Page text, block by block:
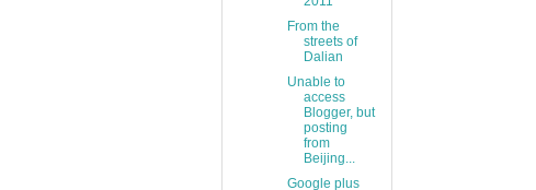
From the
streets of
Dalian
Unable to
access
Blogger, but
posting
from
Beijing...
Google plus